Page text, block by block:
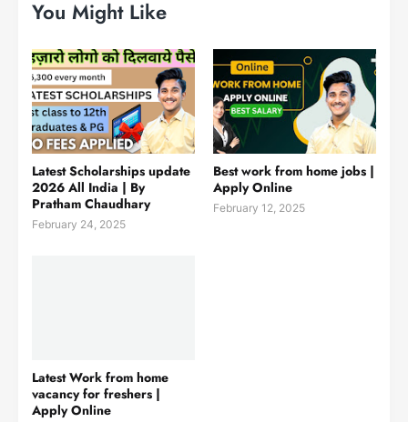
You Might Like
Latest Scholarships update
2026 All India | By
Pratham Chaudhary
February 24, 2025
Best work from home jobs |
Apply Online
February 12, 2025
Latest Work from home
vacancy for freshers |
Apply Online